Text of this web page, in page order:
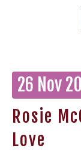
26 Nov
Rosie
Love